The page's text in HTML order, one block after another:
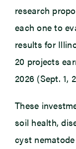
research
each one to
results for
20 projects
2026 (Sept. 1,
These
soil health,
cyst